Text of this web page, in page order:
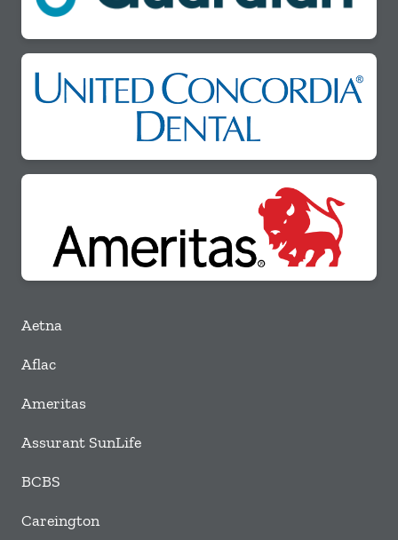
Aetna
Aflac
Ameritas
Assurant SunLife
BCBS
Careington